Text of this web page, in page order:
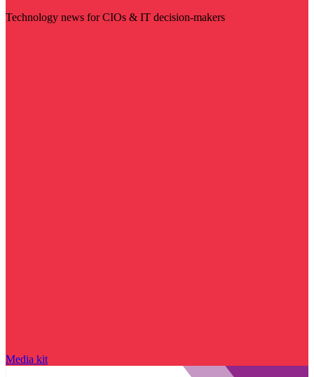
Technology news for CIOs & IT decision-makers
Media kit